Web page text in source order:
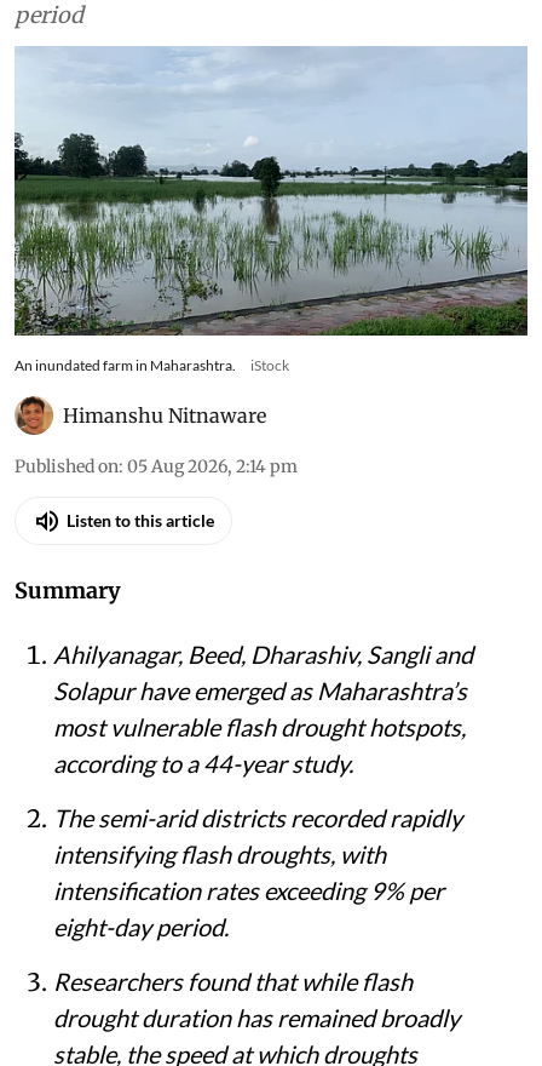
period
An inundated farm in Maharashtra. iStock
Himanshu Nitnaware
Published on: 05 Aug 2026, 2:14 pm
Listen to this article
Summary
Ahilyanagar, Beed, Dharashiv, Sangli and
Solapur have emerged as Maharashtra’s
most vulnerable flash drought hotspots,
according to a 44-year study.
The semi-arid districts recorded rapidly
intensifying flash droughts, with
intensification rates exceeding 9% per
eight-day period.
Researchers found that while flash
drought duration has remained broadly
stable, the speed at which droughts